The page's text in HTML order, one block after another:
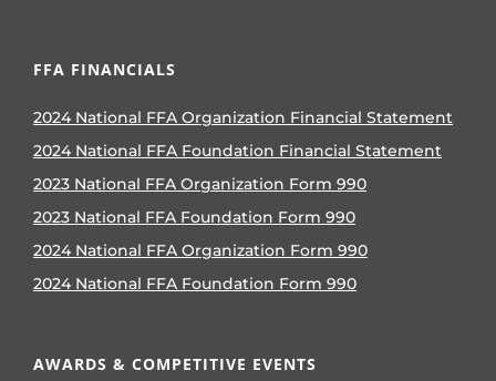
FFA FINANCIALS
2024 National FFA Organization Financial Statement
2024 National FFA Foundation Financial Statement
2023 National FFA Organization Form 990
2023 National FFA Foundation Form 990
2024 National FFA Organization Form 990
2024 National FFA Foundation Form 990
AWARDS & COMPETITIVE EVENTS